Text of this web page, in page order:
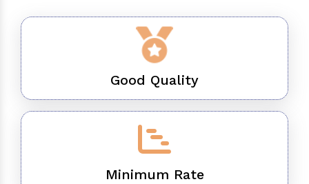
Good Quality
Minimum Rate